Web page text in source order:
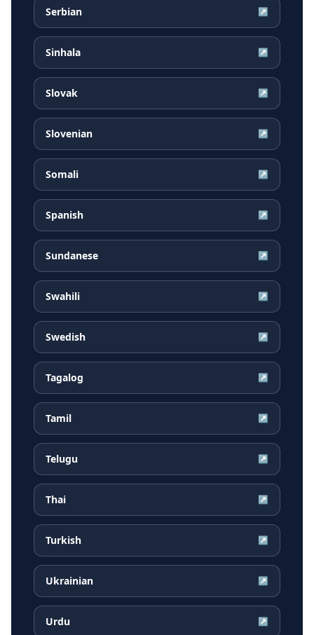
Serbian ↗
Sinhala ↗
Slovak ↗
Slovenian ↗
Somali ↗
Spanish ↗
Sundanese ↗
Swahili ↗
Swedish ↗
Tagalog ↗
Tamil ↗
Telugu ↗
Thai ↗
Turkish ↗
Ukrainian ↗
Urdu ↗